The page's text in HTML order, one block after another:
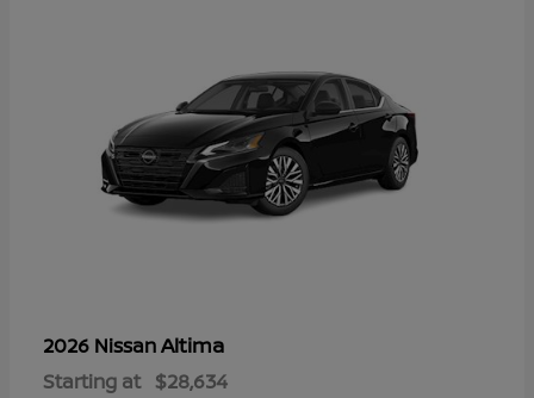
2026 NissanAltima
Starting at $28,634